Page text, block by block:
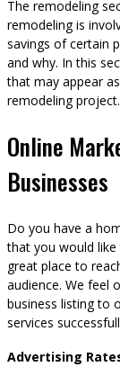
The remodeling
remodeling is
savings of certain
and why. In this
that may appear
remodeling project.
Online
Businesses
Do you have a
that you would
great place to
audience. We feel
business listing to
services
Advertising